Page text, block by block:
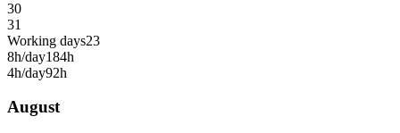
30
31
Working days23
8h/day184h
4h/day92h
August